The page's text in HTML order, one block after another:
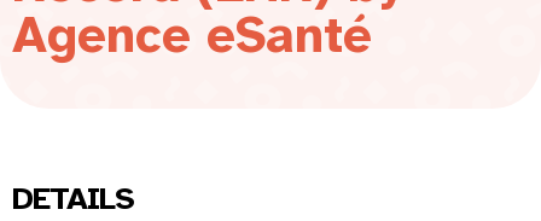
Agence eSanté
DETAILS